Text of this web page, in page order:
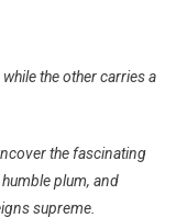
the other carries a
the fascinating
plum, and
supreme.